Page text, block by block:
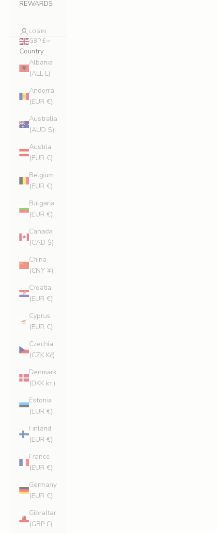
REWARDS
LOGIN
GBP £
Country
Albania
(ALL L)
Andorra
(EUR €)
Australia
(AUD $)
Austria
(EUR €)
Belgium
(EUR €)
Bulgaria
(EUR €)
Canada
(CAD $)
China
(CNY ¥)
Croatia
(EUR €)
Cyprus
(EUR €)
Czechia
(CZK Kč)
Denmark
(DKK kr.)
Estonia
(EUR €)
Finland
(EUR €)
France
(EUR €)
Germany
(EUR €)
Gibraltar
(GBP £)